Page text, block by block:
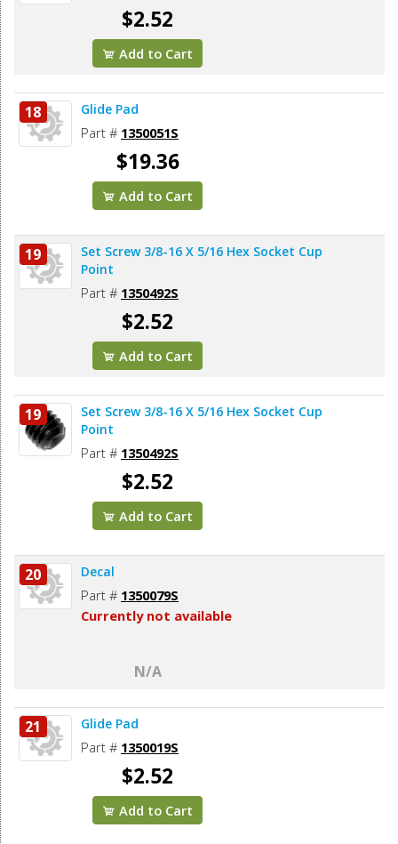
$2.52
Add to Cart
18 Glide Pad
Part # 1350051S
$19.36
Add to Cart
19
Set Screw 3/8-16 X 5/16 Hex Socket Cup
Point
Part # 1350492S
$2.52
Add to Cart
19
Set Screw 3/8-16 X 5/16 Hex Socket Cup
Point
Part # 1350492S
$2.52
Add to Cart
20 Decal
Part # 1350079S
Currently not available
N/A
21 Glide Pad
Part # 1350019S
$2.52
Add to Cart